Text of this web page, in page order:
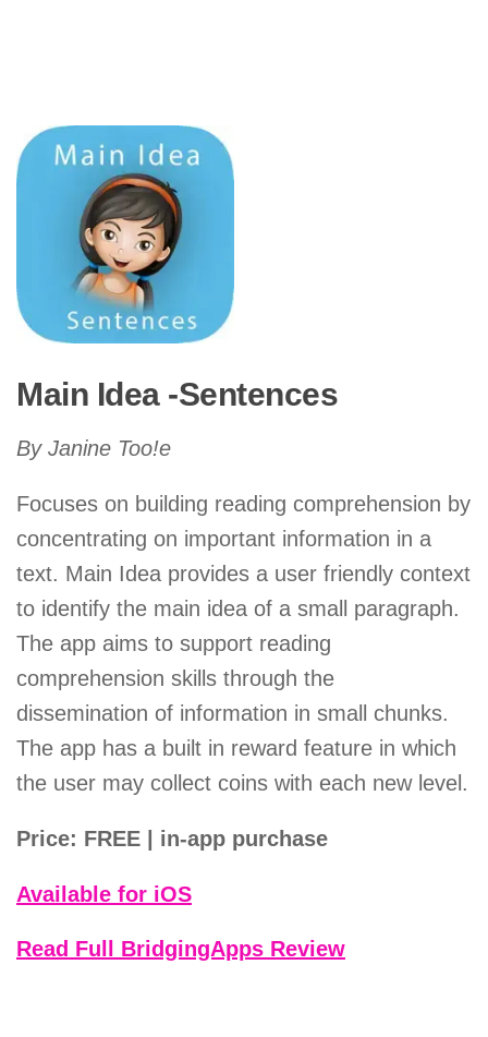
Main Idea -Sentences
By Janine Too!e
Focuses on building reading comprehension by
concentrating on important information in a
text. Main Idea provides a user friendly context
to identify the main idea of a small paragraph.
The app aims to support reading
comprehension skills through the
dissemination of information in small chunks.
The app has a built in reward feature in which
the user may collect coins with each new level.
Price: FREE | in-app purchase
Available for iOS
Read Full BridgingApps Review